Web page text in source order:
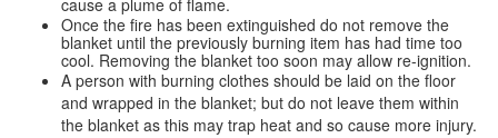
cause a plume of flame.
Once the fire has been extinguished do not remove the
blanket until the previously burning item has had time too
cool. Removing the blanket too soon may allow re-ignition.
A person with burning clothes should be laid on the floor
and wrapped in the blanket; but do not leave them within
the blanket as this may trap heat and so cause more injury.